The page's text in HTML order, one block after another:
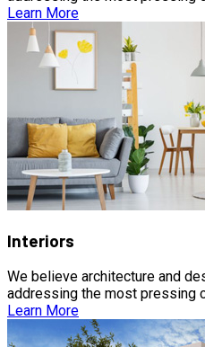
Learn More
Interiors
We believe architecture and
addressing the most pressing
Learn More